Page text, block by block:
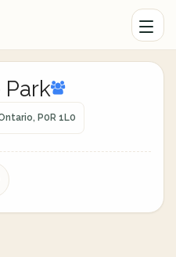
P0R 1L0